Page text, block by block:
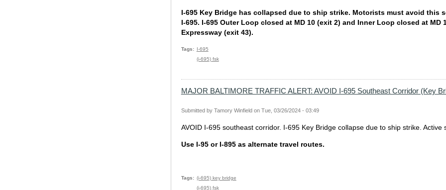
I-695 Key Bridge has collapsed due to ship strike. Motorists must avoid this
I-695. I-695 Outer Loop closed at MD 10 (exit 2) and Inner Loop closed at MD
Expressway (exit 43).
Tags
I-695
(i-695) fsk
MAJOR BALTIMORE TRAFFIC ALERT: AVOID I-695 Southeast Corridor (Key
Submitted by Tamory Winfield on Tue, 03/26/2024 - 03:49
AVOID I-695 southeast corridor. I-695 Key Bridge collapse due to ship strike. Active
Use I-95 or I-895 as alternate travel routes.
Tags
(i-695) key bridge
(i-695) fsk